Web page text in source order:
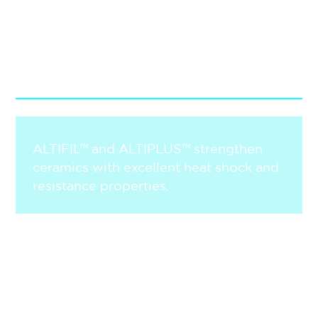
ALTIFIL™ and ALTIPLUS™ strengthen
ceramics with excellent heat shock and
resistance properties.